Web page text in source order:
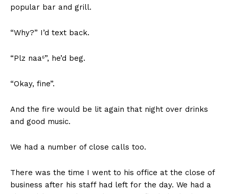
popular bar and grill.
“Why?” I’d text back.
“Plz naa⁶”, he’d beg.
“Okay, fine”.
And the fire would be lit again that night over drinks
and good music.
We had a number of close calls too.
There was the time I went to his office at the close of
business after his staff had left for the day. We had a